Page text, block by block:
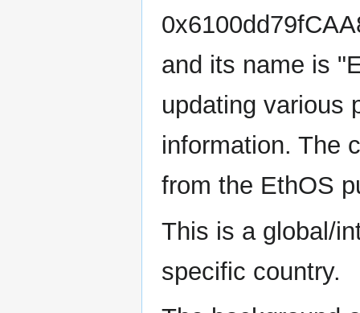
and its name is
updating various
information. The
from the EthOS
This is a global/
specific country.